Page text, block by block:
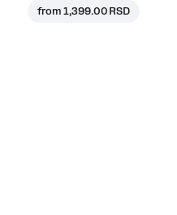
from1,399.00 RSD